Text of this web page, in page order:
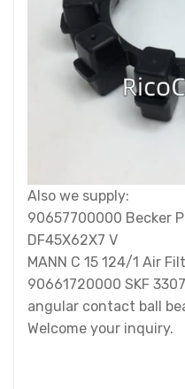
Also we supply:
90657700000 Becker
DF45X62X7 V
MANN C 15 124/1 Air
90661720000 SKF
angular contact ball
Welcome your inquiry.